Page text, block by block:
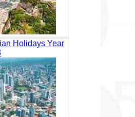
Holidays Year